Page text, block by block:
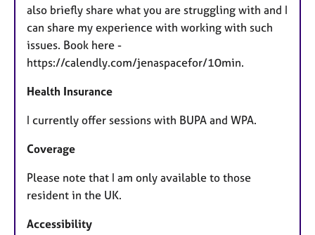
also briefly share what you are struggling with and I
can share my experience with working with such
issues. Book here -
https://calendly.com/jenaspacefor/10min.
Health Insurance
I currently offer sessions with BUPA and WPA.
Coverage
Please note that I am only available to those
resident in the UK.
Accessibility